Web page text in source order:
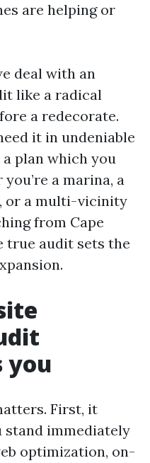
are helping or
deal with an
like a radical
a redecorate.
it in undeniable
plan which you
a marina, a
or a multi-vicinity
from Cape
true audit sets the
you
First, it
stand immediately
optimization, on-